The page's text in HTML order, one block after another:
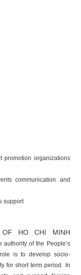
organizations
communication and
support
OF HO CHI MINH
authority of the People’s
is to develop socio-
for short term period. In